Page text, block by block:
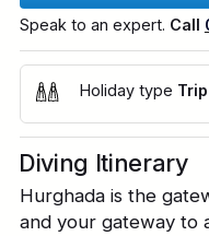
Diving Itinerary
Hurghada is the
and your gateway to
Speak to an expert. Call
Holiday type